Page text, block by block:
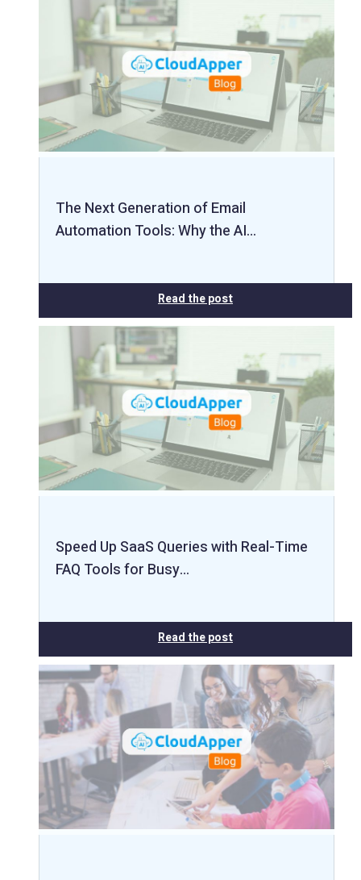
The Next Generation of Email
Automation Tools: Why the AI…
Read the post
Speed Up SaaS Queries with Real-Time
FAQ Tools for Busy…
Read the post